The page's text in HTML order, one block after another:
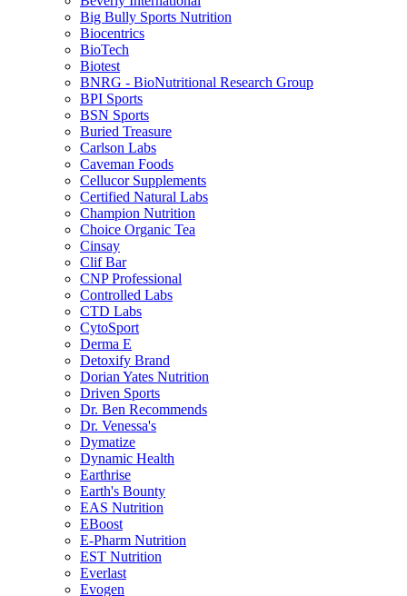
Big Bully Sports Nutrition
Biocentrics
BioTech
Biotest
BNRG - BioNutritional Research Group
BPI Sports
BSN Sports
Buried Treasure
Carlson Labs
Caveman Foods
Cellucor Supplements
Certified Natural Labs
Champion Nutrition
Choice Organic Tea
Cinsay
Clif Bar
CNP Professional
Controlled Labs
CTD Labs
CytoSport
Derma E
Detoxify Brand
Dorian Yates Nutrition
Driven Sports
Dr. Ben Recommends
Dr. Venessa's
Dymatize
Dynamic Health
Earthrise
Earth's Bounty
EAS Nutrition
EBoost
E-Pharm Nutrition
EST Nutrition
Everlast
Evogen